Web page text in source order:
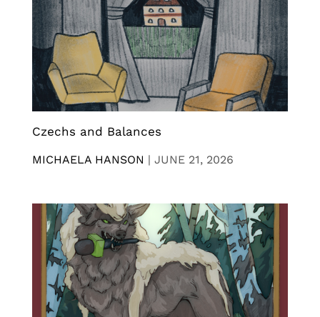
Czechs and Balances
MICHAELA HANSON | JUNE 21, 2026